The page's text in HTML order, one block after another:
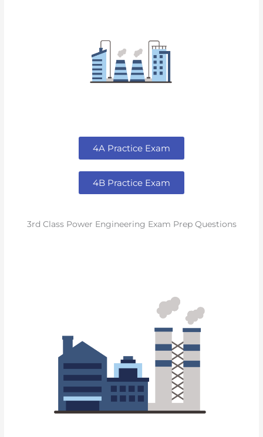
4A Practice Exam
4B Practice Exam
3rd Class Power Engineering Exam Prep Questions